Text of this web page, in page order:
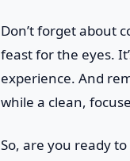
Don’t forget about
feast for the eyes.
experience. And
while a clean,
So, are you ready